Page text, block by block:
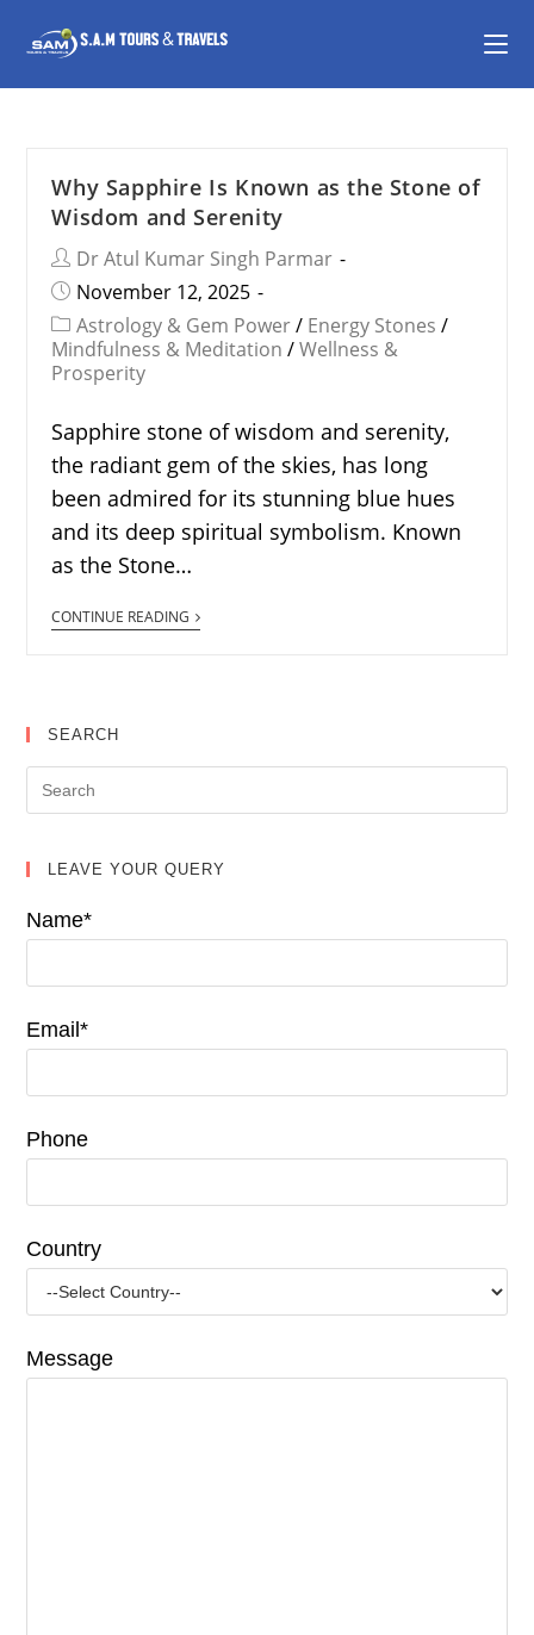
Why Sapphire Is Known as the Stone of
Wisdom and Serenity
Dr Atul Kumar Singh Parmar
November 12, 2025
Astrology & Gem Power / Energy Stones /
Mindfulness & Meditation / Wellness &
Prosperity
Sapphire stone of wisdom and serenity,
the radiant gem of the skies, has long
been admired for its stunning blue hues
and its deep spiritual symbolism. Known
as the Stone…
CONTINUE READING
SEARCH
LEAVE YOUR QUERY
Name*
Email*
Phone
Country
Message